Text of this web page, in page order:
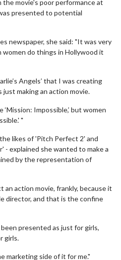
movie's poor performance at
presented to potential
newspaper, she said: "It was very
do things in Hollywood it
Angels’ that I was creating
making an action movie.
‘Mission: Impossible,’ but women
"
likes of 'Pitch Perfect 2' and
- explained she wanted to make a
by the representation of
an action movie, frankly, because it
director, and that is the confine
presented as just for girls,
girls.
marketing side of it for me."